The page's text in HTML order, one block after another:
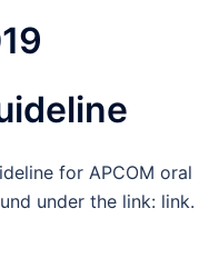
for APCOM oral
under the link: link.